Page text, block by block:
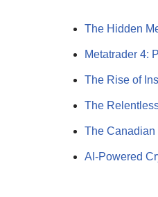
The Hidden
Metatrader 4:
The Rise of
The
The Canadian
AI-Powered